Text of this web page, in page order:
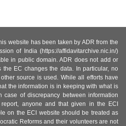
website has been taken by ADR from the
of India (https://affidavitarchive.nic.in/)
in public domain. ADR does not add or
the EC changes the data. In particular, no
source is used. While all efforts have
the information is in keeping with what is
of discrepancy between information
anyone and that given in the ECI
on the ECI website should be treated as
Reforms and their volunteers are not